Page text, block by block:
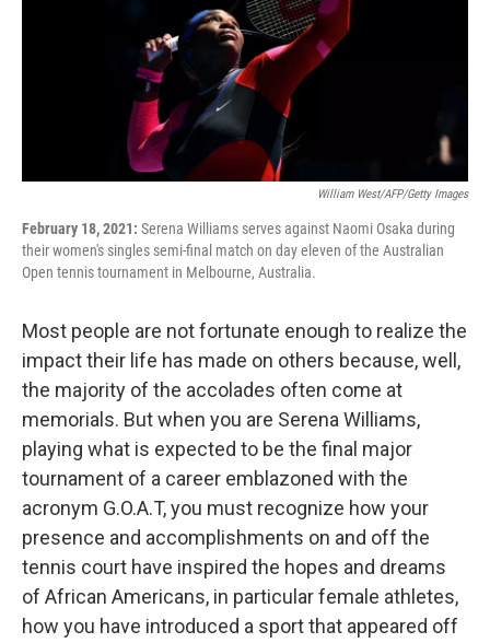
William West/AFP/Getty Images
February 18, 2021: Serena Williams serves against Naomi Osaka during
their women's singles semi-final match on day eleven of the Australian
Open tennis tournament in Melbourne, Australia.
Most people are not fortunate enough to realize the
impact their life has made on others because, well,
the majority of the accolades often come at
memorials. But when you are Serena Williams,
playing what is expected to be the final major
tournament of a career emblazoned with the
acronym G.O.A.T, you must recognize how your
presence and accomplishments on and off the
tennis court have inspired the hopes and dreams
of African Americans, in particular female athletes,
how you have introduced a sport that appeared off